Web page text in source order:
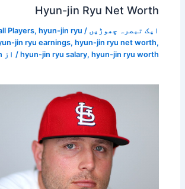
Hyun-jin Ryu Net Worth
ایک تبصرہ چھوڑیں /
Players, hyun-jin ryu
jin ryu earnings, hyun-jin ryu net worth,
hyun-jin ryu salary, hyun-jin ryu worth / از